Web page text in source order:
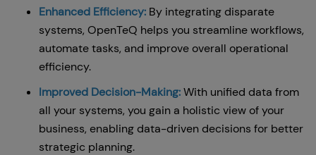
Enhanced Efficiency: By integrating disparate
systems, OpenTeQ helps you streamline workflows,
automate tasks, and improve overall operational
efficiency.
Improved Decision-Making:With unified data from
all your systems, you gain a holistic view of your
business, enabling data-driven decisions for better
strategic planning.